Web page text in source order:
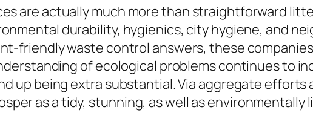
are actually much more than straightforward
durability, hygienics, city hygiene, and
friendly waste control answers, these
of ecological problems continues to
up being extra substantial. Via aggregate efforts
as a tidy, stunning, as well as environmentally